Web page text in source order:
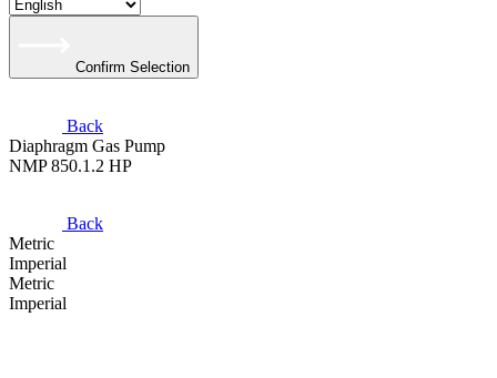
Confirm Selection
Back
Diaphragm Gas Pump
NMP 850.1.2 HP
Back
Metric
Imperial
Metric
Imperial